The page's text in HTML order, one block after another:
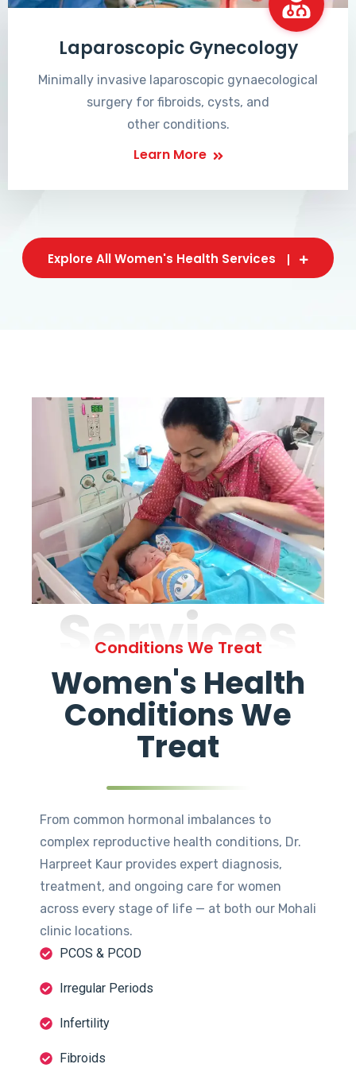
Laparoscopic Gynecology
Minimally invasive laparoscopic gynaecological
surgery for fibroids, cysts, and
other conditions.
Learn More
Explore All Women's Health Services
Services
Conditions We Treat
Women's Health
Conditions We
Treat
From common hormonal imbalances to
complex reproductive health conditions, Dr.
Harpreet Kaur provides expert diagnosis,
treatment, and ongoing care for women
across every stage of life — at both our Mohali
clinic locations.
PCOS & PCOD
Irregular Periods
Infertility
Fibroids